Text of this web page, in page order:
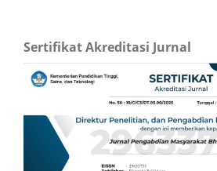
Sertifikat Akreditasi Jurnal